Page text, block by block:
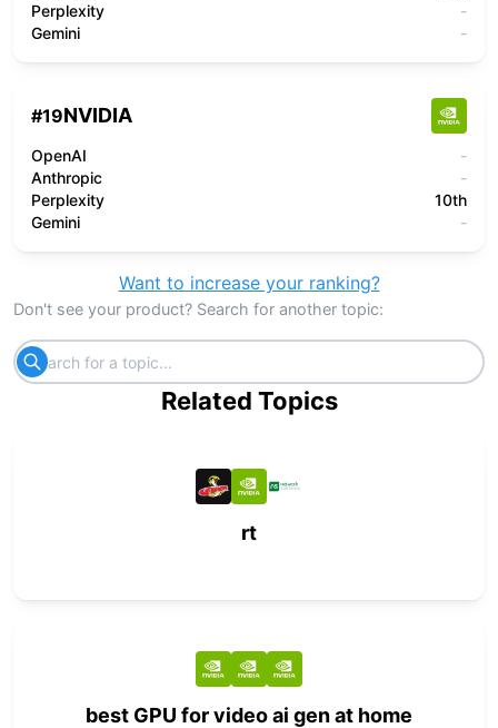
Perplexity
-
Gemini
-
#19NVIDIA
OpenAI
-
Anthropic
-
Perplexity
10th
Gemini
-
Want to increase your ranking?
Don't see your product? Search for another topic:
Related Topics
rt
best GPU for video ai gen at home